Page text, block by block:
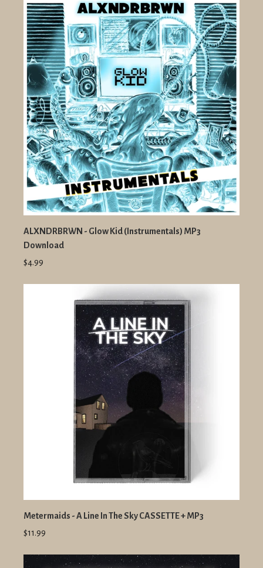
ALXNDRBRWN - Glow Kid (Instrumentals) MP3
Download
$4.99
Metermaids - A Line In The Sky CASSETTE + MP3
$11.99